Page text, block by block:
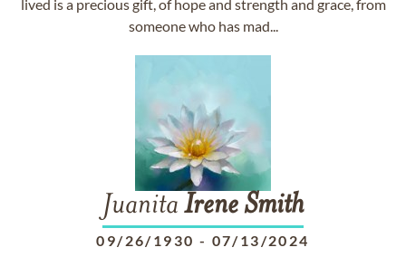
lived is a precious gift, of hope and strength and grace, from
someone who has mad...
Juanita IreneSmith
09/26/1930 - 07/13/2024